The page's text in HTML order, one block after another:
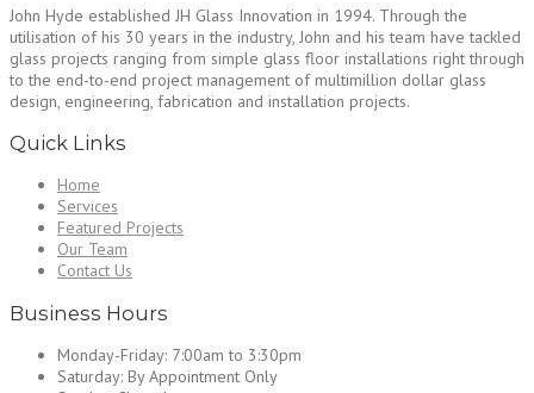
John Hyde established JH Glass Innovation in 1994. Through the
utilisation of his 30 years in the industry, John and his team have tackled
glass projects ranging from simple glass floor installations right through
to the end-to-end project management of multimillion dollar glass
design, engineering, fabrication and installation projects.
Quick Links
Home
Services
Featured Projects
Our Team
Contact Us
Business Hours
Monday-Friday: 7:00am to 3:30pm
Saturday: By Appointment Only